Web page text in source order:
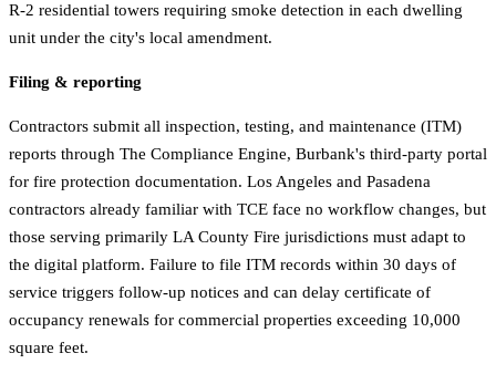
R-2 residential towers requiring smoke detection in each dwelling
unit under the city's local amendment.
Filing & reporting
Contractors submit all inspection, testing, and maintenance (ITM)
reports through The Compliance Engine, Burbank's third-party portal
for fire protection documentation. Los Angeles and Pasadena
contractors already familiar with TCE face no workflow changes, but
those serving primarily LA County Fire jurisdictions must adapt to
the digital platform. Failure to file ITM records within 30 days of
service triggers follow-up notices and can delay certificate of
occupancy renewals for commercial properties exceeding 10,000
square feet.